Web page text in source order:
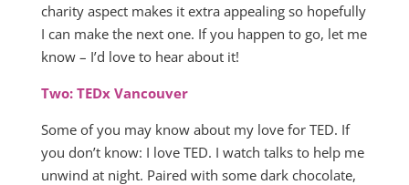
charity aspect makes it extra appealing so hopefully
I can make the next one. If you happen to go, let me
know – I’d love to hear about it!
Two: TEDx Vancouver
Some of you may know about my love for TED. If
you don’t know: I love TED. I watch talks to help me
unwind at night. Paired with some dark chocolate,